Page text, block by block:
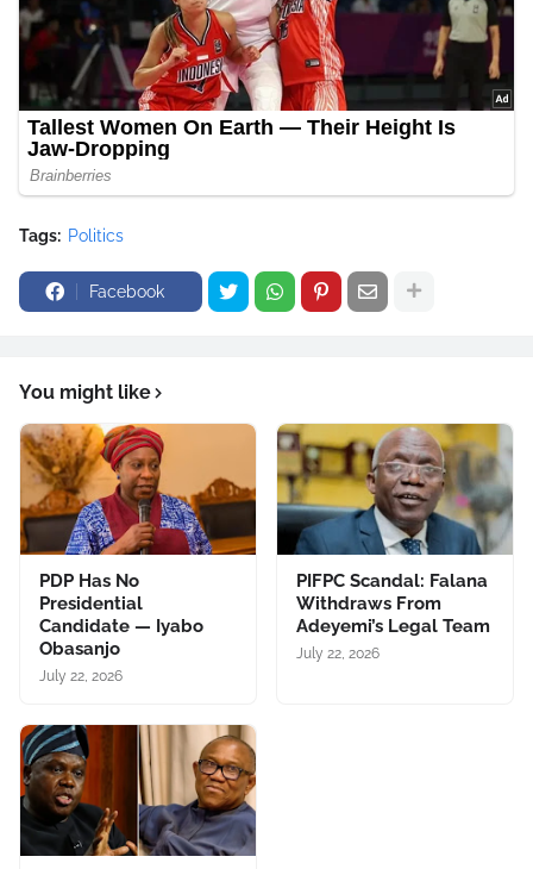
Tags: Politics
Facebook
You might like
PDP Has No
Presidential
Candidate — Iyabo
Obasanjo
July 22, 2026
PIFPC Scandal: Falana
Withdraws From
Adeyemi’s Legal Team
July 22, 2026